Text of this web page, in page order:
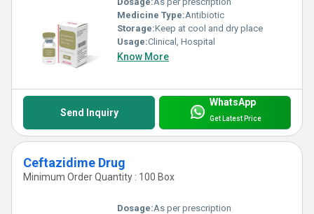
Medicine Type:Antibiotic
Storage:Keep at cool and dry place
Usage:Clinical, Hospital
Know More
Send Inquiry
WhatsApp
Get Latest Price
Ceftazidime Drug
Minimum Order Quantity : 100 Box
Dosage:As per prescription